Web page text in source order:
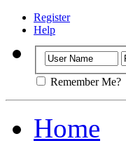
Register
Help
Remember Me?
Home